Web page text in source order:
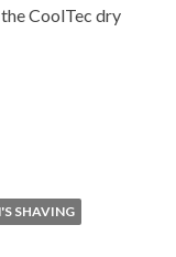
CoolTec dry
SHAVING